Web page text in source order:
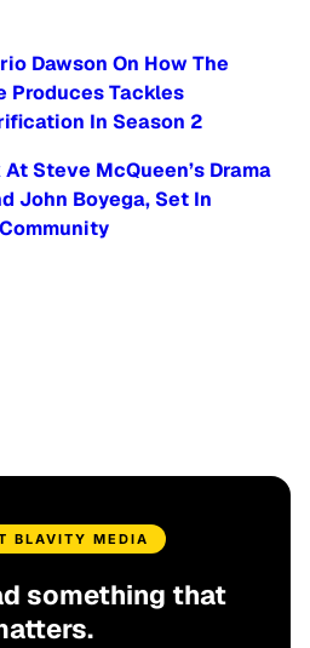
Dawson On How The
Produces Tackles
In Season 2
At Steve McQueen’s Drama
John Boyega, Set In
BLAVITY MEDIA
something that